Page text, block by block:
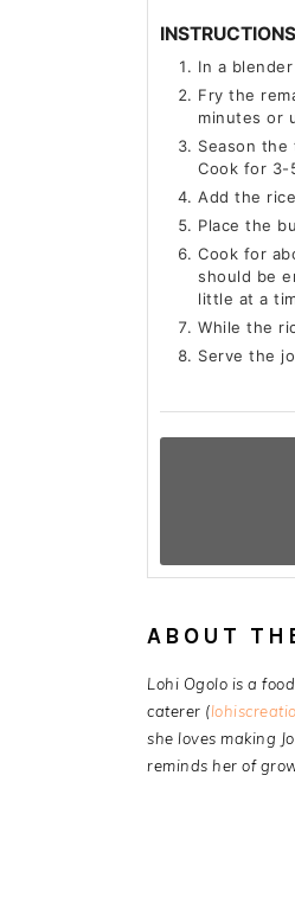
INSTRUCTIONS
In a
Fry the
minutes or
Season
Cook for 3-
Add the
Place the
Cook for
should be
little at a
While the
Serve the
ABOUT
Lohi Ogolo is a
caterer (
she loves making
reminds her of